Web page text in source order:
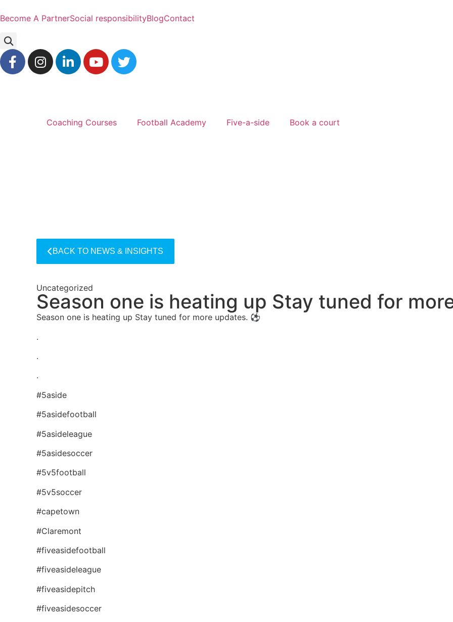
Become A PartnerSocial responsibilityBlogContact
Coaching Courses Football Academy Five-a-side Book a court
BACK TO NEWS & INSIGHTS
Uncategorized
Season one is heating up Stay tuned for
Season one is heating up Stay tuned for more updates. ⚽
.
.
.
#5aside
#5asidefootball
#5asideleague
#5asidesoccer
#5v5football
#5v5soccer
#capetown
#Claremont
#fiveasidefootball
#fiveasideleague
#fiveasidepitch
#fiveasidesoccer